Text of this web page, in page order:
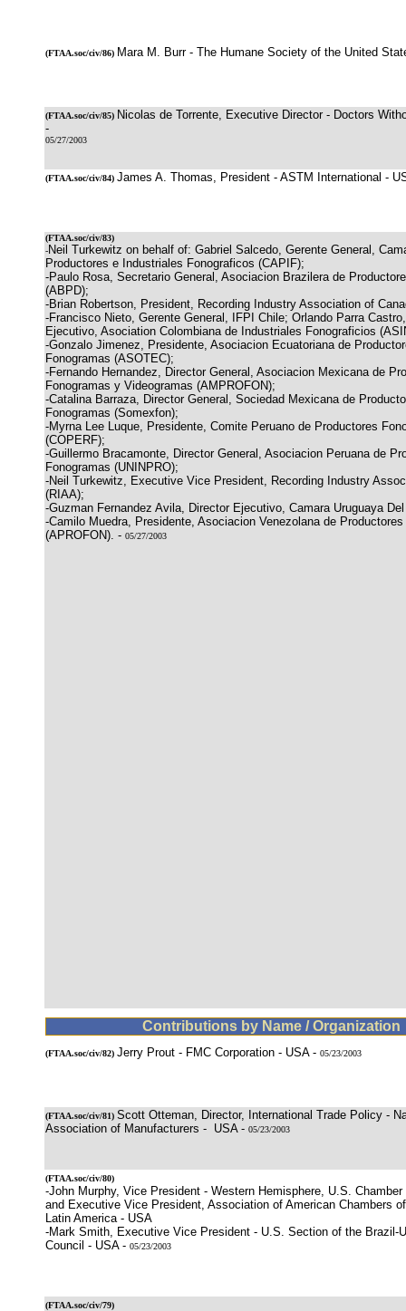
(FTAA.soc/civ/86) Mara M. Burr - The Humane Society of the United
(FTAA.soc/civ/85) Nicolas de Torrente, Executive Director - Doctors
-
05/27/2003
(FTAA.soc/civ/84) James A. Thomas, President - ASTM International -
(FTAA.soc/civ/83)
-Neil Turkewitz on behalf of: Gabriel Salcedo, Gerente General,
Productores e Industriales Fonograficos (CAPIF);
-Paulo Rosa, Secretario General, Asociacion Brazilera de
(ABPD);
-Brian Robertson, President, Recording Industry Association of
-Francisco Nieto, Gerente General, IFPI Chile; Orlando Parra
Ejecutivo, Asociation Colombiana de Industriales Fonograficios
-Gonzalo Jimenez, Presidente, Asociacion Ecuatoriana de
Fonogramas (ASOTEC);
-Fernando Hernandez, Director General, Asociacion Mexicana de
Fonogramas y Videogramas (AMPROFON);
-Catalina Barraza, Director General, Sociedad Mexicana de
Fonogramas (Somexfon);
-Myrna Lee Luque, Presidente, Comite Peruano de Productores
(COPERF);
-Guillermo Bracamonte, Director General, Asociacion Peruana de
Fonogramas (UNINPRO);
-Neil Turkewitz, Executive Vice President, Recording Industry
(RIAA);
-Guzman Fernandez Avila, Director Ejecutivo, Camara Uruguaya
-Camilo Muedra, Presidente, Asociacion Venezolana de
(APROFON). - 05/27/2003
Contributions by Name / Organization
(FTAA.soc/civ/82) Jerry Prout - FMC Corporation - USA - 05/23/2003
(FTAA.soc/civ/81) Scott Otteman, Director, International Trade Policy -
Association of Manufacturers - USA - 05/23/2003
(FTAA.soc/civ/80)
-John Murphy, Vice President - Western Hemisphere, U.S.
and Executive Vice President, Association of American Chambers
Latin America - USA
-Mark Smith, Executive Vice President - U.S. Section of the Brazil-
Council - USA - 05/23/2003
(FTAA.soc/civ/79)